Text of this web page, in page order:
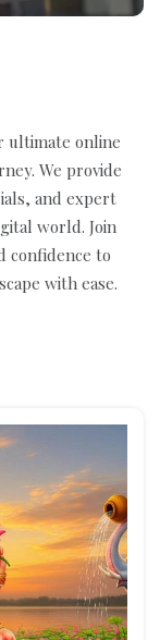
ultimate online
We provide
and expert
world. Join
confidence to
with ease.